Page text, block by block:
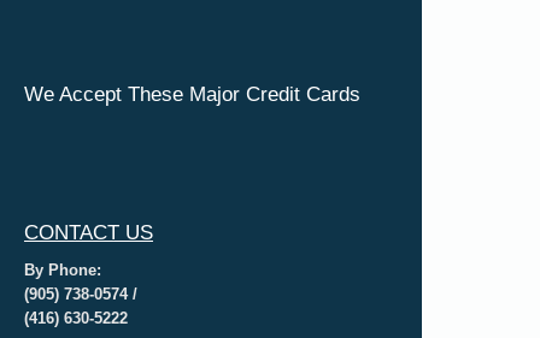
We Accept These Major Credit Cards
CONTACT US
By Phone:
(905) 738-0574 /
(416) 630-5222